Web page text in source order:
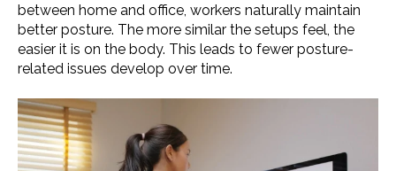
between home and office, workers naturally maintain
better posture. The more similar the setups feel, the
easier it is on the body. This leads to fewer posture-
related issues develop over time.